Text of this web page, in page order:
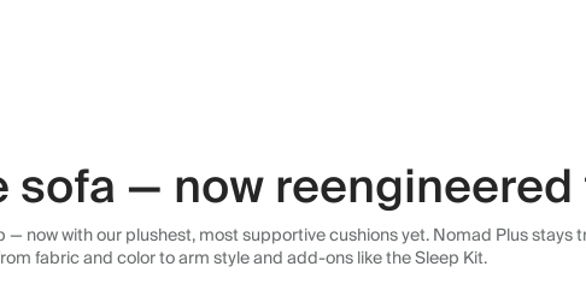
— now
now with our plushest, most supportive cushions yet. Nomad Plus
fabric and color to arm style and add-ons like the Sleep Kit.